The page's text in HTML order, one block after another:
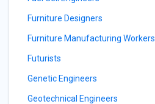
Furniture Designers
Furniture Manufacturing Workers
Futurists
Genetic Engineers
Geotechnical Engineers